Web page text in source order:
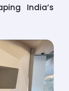
India’s